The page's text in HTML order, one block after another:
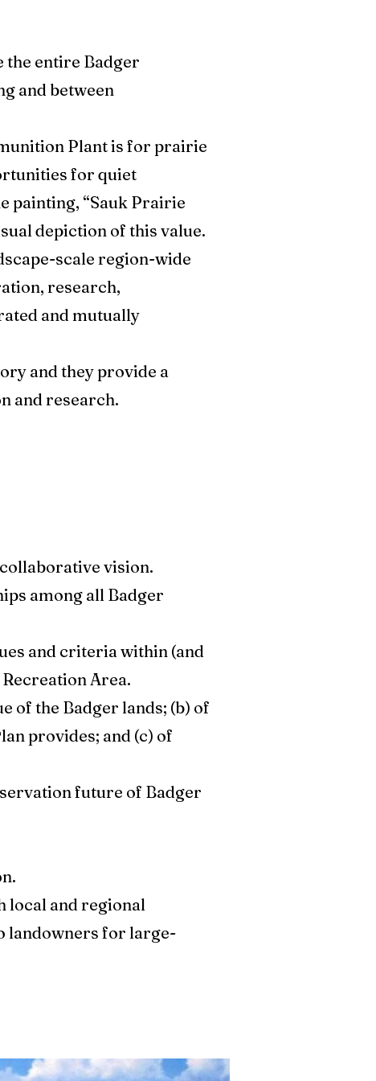
the entire Badger
and between
Plant is for prairie
for quiet
painting, “Sauk Prairie
depiction of this value.
scale region-wide
research,
and mutually
and they provide a
and research.
vision.
among all Badger
and criteria within (and
Area.
of the Badger lands; (b) of
provides; and (c) of
future of Badger
local and regional
landowners for large-